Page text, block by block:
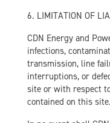
6. LIMITATION OF
CDN Energy and
infections,
transmission, line
interruptions, or
site or with respect
contained on this site.